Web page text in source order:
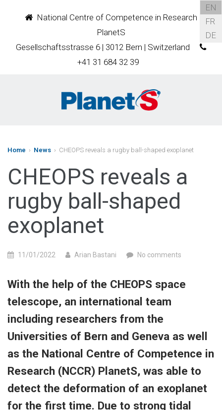
National Centre of Competence in Research
PlanetS
Gesellschaftsstrasse 6 | 3012 Bern | Switzerland
+41 31 684 32 39
EN
FR
DE
Home › News › CHEOPS reveals a rugby ball-shaped exoplanet
CHEOPS reveals a
rugby ball-shaped
exoplanet
11/01/2022 Arian Bastani No comments
With the help of the CHEOPS space
telescope, an international team
including researchers from the
Universities of Bern and Geneva as well
as the National Centre of Competence in
Research (NCCR) PlanetS, was able to
detect the deformation of an exoplanet
for the first time. Due to strong tidal